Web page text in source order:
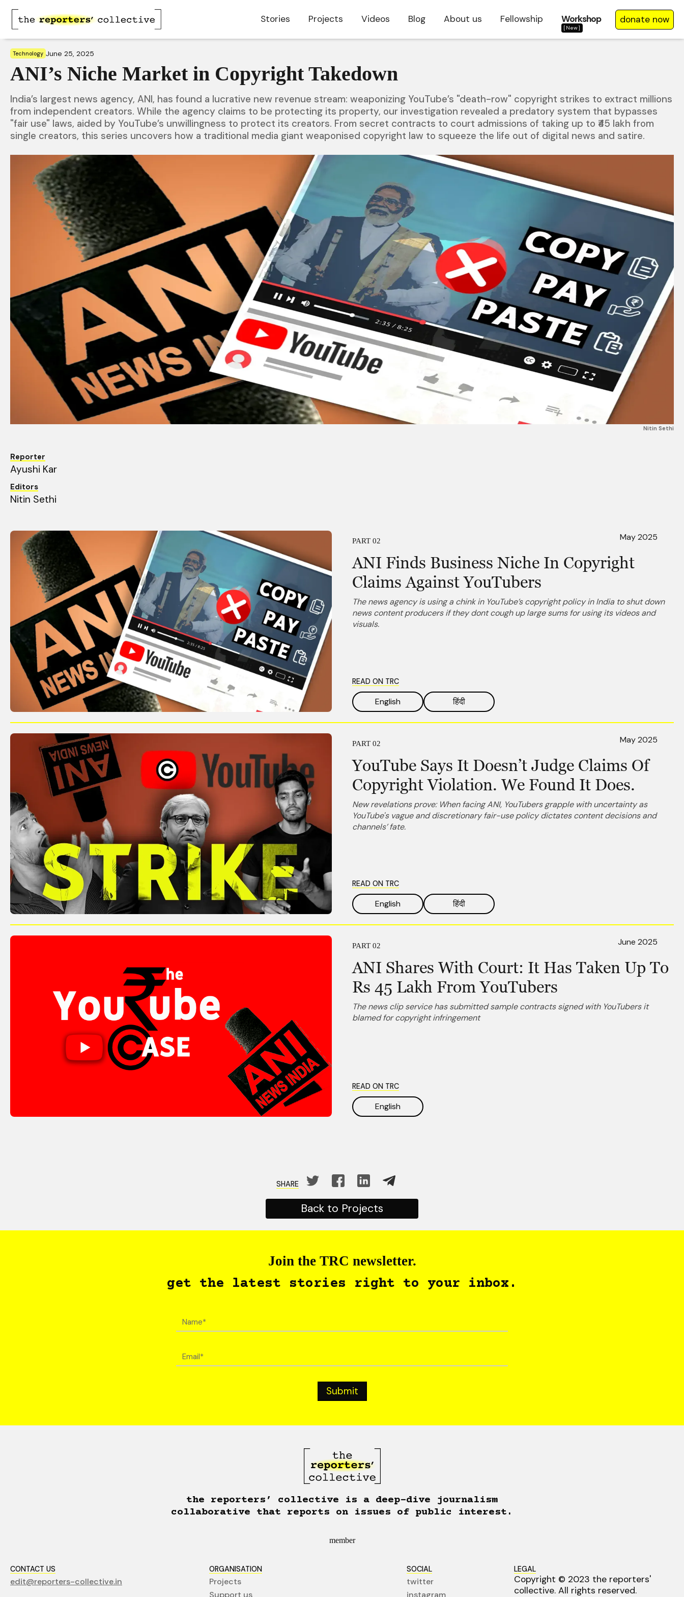
Stories Projects Videos Blog About us Fellowship Workshop
[New]
donate now
Technology June 25, 2025
ANI’s Niche Market in Copyright Takedown
India’s largest news agency, ANI, has found a lucrative new revenue stream: weaponizing YouTube’s "death-row" copyright strikes to extract millions
from independent creators. While the agency claims to be protecting its property, our investigation revealed a predatory system that bypasses
"fair use" laws, aided by YouTube’s unwillingness to protect its creators. From secret contracts to court admissions of taking up to ₹45 lakh from
single creators, this series uncovers how a traditional media giant weaponised copyright law to squeeze the life out of digital news and satire.
Nitin Sethi
Reporter
Ayushi Kar
Editors
Nitin Sethi
PART 02 May 2025
ANI Finds Business Niche In Copyright
Claims Against YouTubers
The news agency is using a chink in YouTube’s copyright policy in India to shut down
news content producers if they dont cough up large sums for using its videos and
visuals.
READ ON TRC
English हिंदी
PART 02 May 2025
YouTube Says It Doesn’t Judge Claims Of
Copyright Violation. We Found It Does.
New revelations prove: When facing ANI, YouTubers grapple with uncertainty as
YouTube's vague and discretionary fair-use policy dictates content decisions and
channels’ fate.
READ ON TRC
English हिंदी
PART 02 June 2025
ANI Shares With Court: It Has Taken Up To
Rs 45 Lakh From YouTubers
The news clip service has submitted sample contracts signed with YouTubers it
blamed for copyright infringement
READ ON TRC
English
SHARE
Back to Projects
Join the TRC newsletter.
get the latest stories right to your inbox.
the reporters’ collective is a deep-dive journalism
collaborative that reports on issues of public interest.
member
CONTACT US
edit@reporters-collective.in
ORGANISATION
Projects
SOCIAL
twitter
LEGAL
Copyright © 2023 the reporters'
collective. All rights reserved.